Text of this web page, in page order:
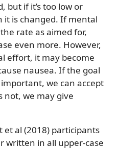
but if it’s too low or
it is changed. If mental
rate as aimed for,
even more. However,
effort, it may become
nausea. If the goal
we can accept
not, we may give
et al (2018) participants
written in all upper-case